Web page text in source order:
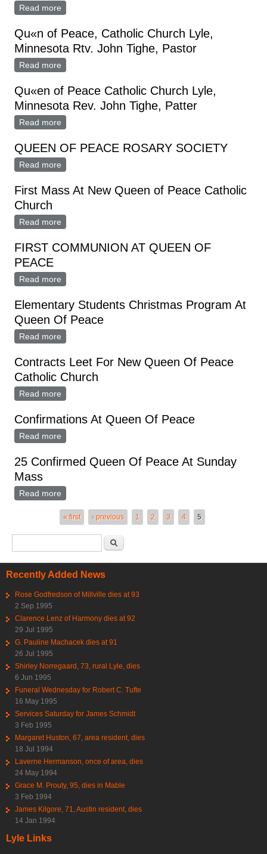
Read more
Qu«n of Peace, Catholic Church Lyle,
Minnesota Rtv. John Tighe, Pastor
Read more
Qu«en of Peace Catholic Church Lyle,
Minnesota Rev. John Tighe, Patter
Read more
QUEEN OF PEACE ROSARY SOCIETY
Read more
First Mass At New Queen of Peace Catholic
Church
Read more
FIRST COMMUNION AT QUEEN OF
PEACE
Read more
Elementary Students Christmas Program At
Queen Of Peace
Read more
Contracts Leet For New Queen Of Peace
Catholic Church
Read more
Confirmations At Queen Of Peace
Read more
25 Confirmed Queen Of Peace At Sunday
Mass
Read more
« first ‹ previous 1 2 3 4 5
Recently Added News
Rose Godfredson of Millville dies at 93
2 Sep 1995
Clarence Lenz of Harmony dies at 92
29 Jul 1995
G. Pauline Machacek dies at 91
26 Jul 1995
Shirley Norregaard, 73, rural Lyle, dies
6 Jun 1995
Funeral Wednesday for Robert C. Tufte
16 May 1995
Services Saturday for James Schmidt
3 Feb 1995
Margaret Huston, 67, area resident, dies
18 Jul 1994
Laverne Hermanson, once of area, dies
24 May 1994
Grace M. Prouty, 95, dies in Mable
3 Feb 1994
James Kilgore, 71, Austin resident, dies
14 Jan 1994
Lyle Links